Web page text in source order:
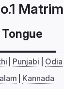
Punjabi Odia
Kannada